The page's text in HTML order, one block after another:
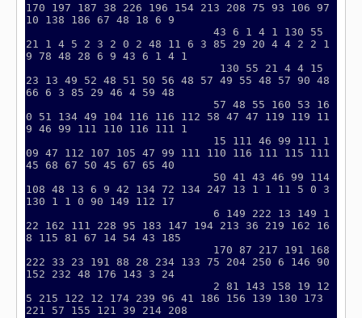
170 197 187 38 226 196 154 213 208 75 93 106 97
10 138 186 67 48 18 6 9
                             43 6 1 4 1 130 55
21 1 4 5 2 3 2 0 2 48 11 6 3 85 29 20 4 4 2 2 1
9 78 48 28 6 9 43 6 1 4 1
23 13 49 52 48 51 50 56 48 57 49 55 48 57 90 48
66 6 3 85 29 46 4 59 48
0 51 134 49 104 116 116 112 58 47 47 119 119 11
9 46 99 111 110 116 111 1
09 47 112 107 105 47 99 111 110 116 111 115 111
45 68 67 50 45 67 65 40
108 48 13 6 9 42 134 72 134 247 13 1 1 11 5 0 3
130 1 1 0 90 149 112 17
                             6 149 222 13 149 1
22 162 111 228 95 183 147 194 213 36 219 162 16
8 115 81 67 14 54 43 185
222 33 23 191 88 28 234 133 75 204 250 6 146 90
152 232 48 176 143 3 24
5 215 122 12 174 239 96 41 186 156 139 130 173
221 57 155 121 39 214 208